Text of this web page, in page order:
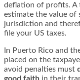
deflation of profits. A
estimate the value of
jurisdiction and
file your US taxes.
In Puerto Rico and
placed on the
avoid penalties must